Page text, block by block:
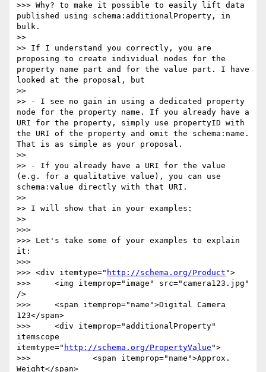
>>> Why? to make it possible to easily lift data
published using schema:additionalProperty, in
bulk.
>>
>> If I understand you correctly, you are
proposing to create individual nodes for the
property name part and for the value part. I have
looked at the proposal, but
>>
>> - I see no gain in using a dedicated property
node for the property name. If you already have a
URI for the property, simply use propertyID with
the URI of the property and omit the schema:name.
That is as simple as your proposal.
>>
>> - If you already have a URI for the value
(e.g. for a qualitative value), you can use
schema:value directly with that URI.
>>
>> I will show that in your examples:
>>
>>>
>>> Let's take some of your examples to explain
it:
>>>
>>> <div itemtype=" http://schema.org/Product ">
>>> 	<img itemprop="image" src="camera123.jpg"
/>
>>> 	<span itemprop="name">Digital Camera
123</span>
>>> 	<div itemprop="additionalProperty"
itemscope
itemtype=" http://schema.org/PropertyValue ">
>>> 		<span itemprop="name">Approx.
Weight</span>